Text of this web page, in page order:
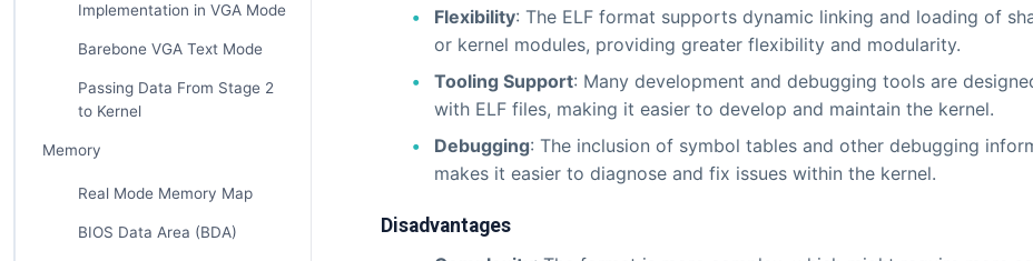
Implementation in VGA Mode
Barebone VGA Text Mode
Passing Data From Stage 2
to Kernel
Memory
Real Mode Memory Map
BIOS Data Area (BDA)
Flexibility: The ELF format supports dynamic linking and loading of
or kernel modules, providing greater flexibility and modularity.
Tooling Support: Many development and debugging tools are
with ELF files, making it easier to develop and maintain the kernel.
Debugging: The inclusion of symbol tables and other debugging
makes it easier to diagnose and fix issues within the kernel.
Disadvantages